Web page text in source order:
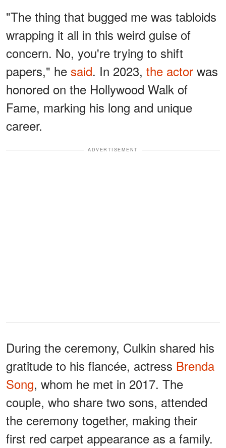
"The thing that bugged me was tabloids
wrapping it all in this weird guise of
concern. No, you're trying to shift
papers," he said. In 2023, the actor was
honored on the Hollywood Walk of
Fame, marking his long and unique
career.
ADVERTISEMENT
During the ceremony, Culkin shared his
gratitude to his fiancée, actress Brenda
Song, whom he met in 2017. The
couple, who share two sons, attended
the ceremony together, making their
first red carpet appearance as a family.